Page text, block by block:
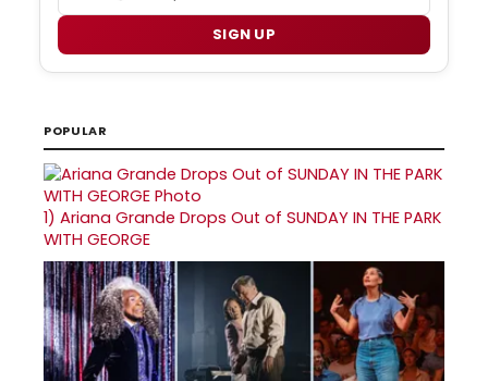
SIGN UP
POPULAR
1) Ariana Grande Drops Out of SUNDAY IN THE PARK
WITH GEORGE